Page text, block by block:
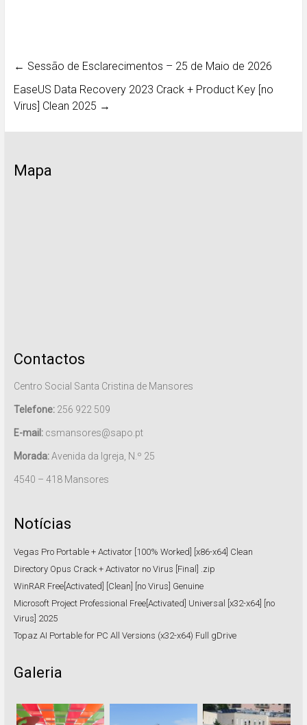
← Sessão de Esclarecimentos – 25 de Maio de 2026
EaseUS Data Recovery 2023 Crack + Product Key [no
Virus] Clean 2025 →
Mapa
Contactos
Centro Social Santa Cristina de Mansores
Telefone:256 922 509
E-mail:csmansores@sapo.pt
Morada:Avenida da Igreja, N.º 25
4540 – 418 Mansores
Notícias
Vegas Pro Portable + Activator [100% Worked] [x86-x64] Clean
Directory Opus Crack + Activator no Virus [Final] .zip
WinRAR Free[Activated] [Clean] [no Virus] Genuine
Microsoft Project Professional Free[Activated] Universal [x32-x64] [no
Virus] 2025
Topaz AI Portable for PC All Versions (x32-x64) Full gDrive
Galeria